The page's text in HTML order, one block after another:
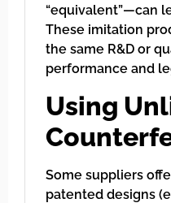
“equivalent”—can
These imitation
the same R&D or
performance and
Using
Some suppliers
patented designs